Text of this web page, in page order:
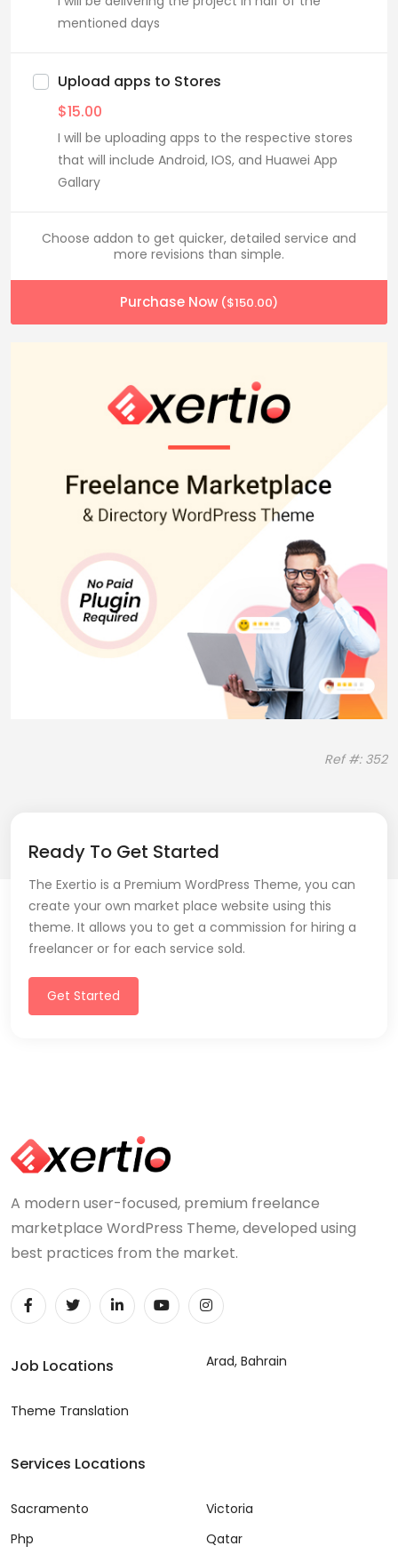
mentioned days
Upload apps to Stores
$15.00
I will be uploading apps to the respective stores
that will include Android, IOS, and Huawei App
Gallary
Choose addon to get quicker, detailed service and
more revisions than simple.
Purchase Now ($150.00)
Ref #: 352
Ready To Get Started
The Exertio is a Premium WordPress Theme, you can
create your own market place website using this
theme. It allows you to get a commission for hiring a
freelancer or for each service sold.
Get Started
A modern user-focused, premium freelance
marketplace WordPress Theme, developed using
best practices from the market.
Job Locations
Theme Translation
Arad, Bahrain
Services Locations
Sacramento
Php
Victoria
Qatar